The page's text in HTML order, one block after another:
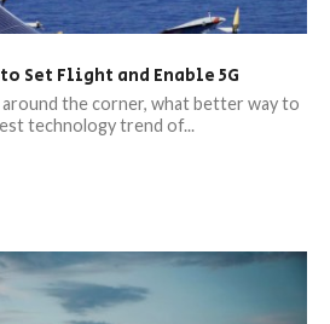
Set Flight and Enable 5G
the corner, what better way to
technology trend of...